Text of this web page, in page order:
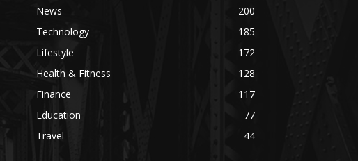
News
200
Technology
185
Lifestyle
172
Health & Fitness
128
Finance
117
Education
77
Travel
44